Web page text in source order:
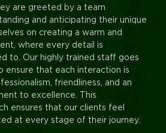
are greeted by a team
and anticipating their unique
on creating a warm and
where every detail is
to. Our highly trained staff goes
ensure that each interaction is
friendliness, and an
to excellence. This
ensures that our clients feel
at every stage of their journey.